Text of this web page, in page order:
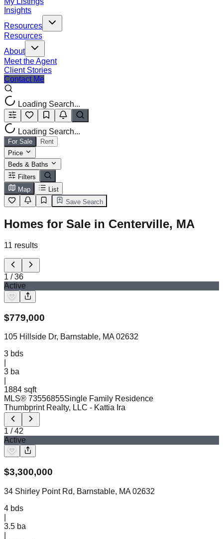
Insights
Resources
Resources
About
Meet the Agent
Client Stories
Contact Me
Loading Search...
Loading Search...
For Sale
Rent
Price
Beds & Baths
Filters
Map
List
Save Search
Homes for Sale in Centerville, MA
11 results
1 /36
Active
$779,000
105 Hillside Dr, Barnstable, MA 02632
3 bds
3 ba
1884 sqft
MLS® 73556855Single Family Residence
Thumbprint Realty, LLC - Kattia Ira
1 /42
Active
$3,300,000
34 Shirley Point Rd, Barnstable, MA 02632
4 bds
3.5 ba